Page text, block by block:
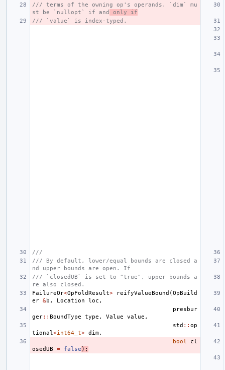
/// terms of the owning op's operands. `dim` mu
st be `nullopt` if and
only if
/// `value` is index-typed.
///
/// By default, lower/equal bounds are closed a
nd upper bounds are open. If
/// `closedUB` is set to "true", upper bounds a
re also closed.
FailureOr<OpFoldResult> reifyValueBound (OpBuild
er &b , Location loc ,
presbur
ger:: BoundType type , Value value ,
std :: op
tional <int64_t> dim,
bool
cl
osedUB
= false );